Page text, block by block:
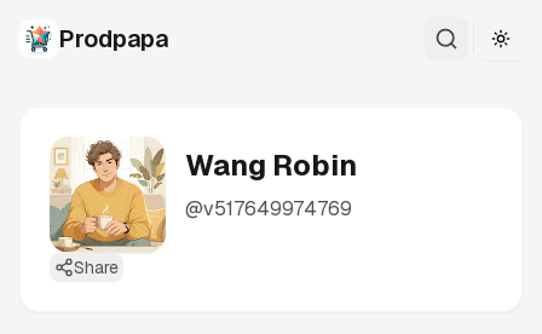
Prodpapa
Wang Robin
@v517649974769
Share